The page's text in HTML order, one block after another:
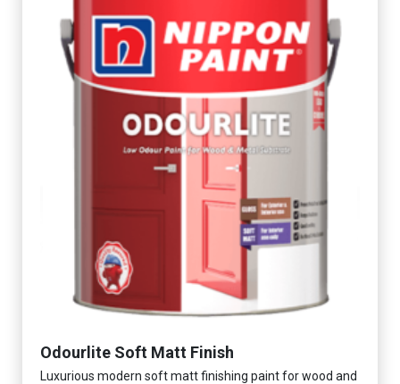
Odourlite Soft Matt Finish
Luxurious modern soft matt finishing paint for wood and